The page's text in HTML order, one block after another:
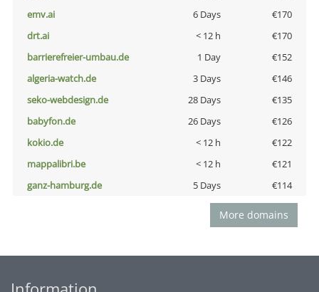
emv.ai
6 Days
€170
drt.ai
< 12 h
€170
barrierefreier-umbau.de
1 Day
€152
algeria-watch.de
3 Days
€146
seko-webdesign.de
28 Days
€135
babyfon.de
26 Days
€126
kokio.de
< 12 h
€122
mappalibri.be
< 12 h
€121
ganz-hamburg.de
5 Days €114
More domains